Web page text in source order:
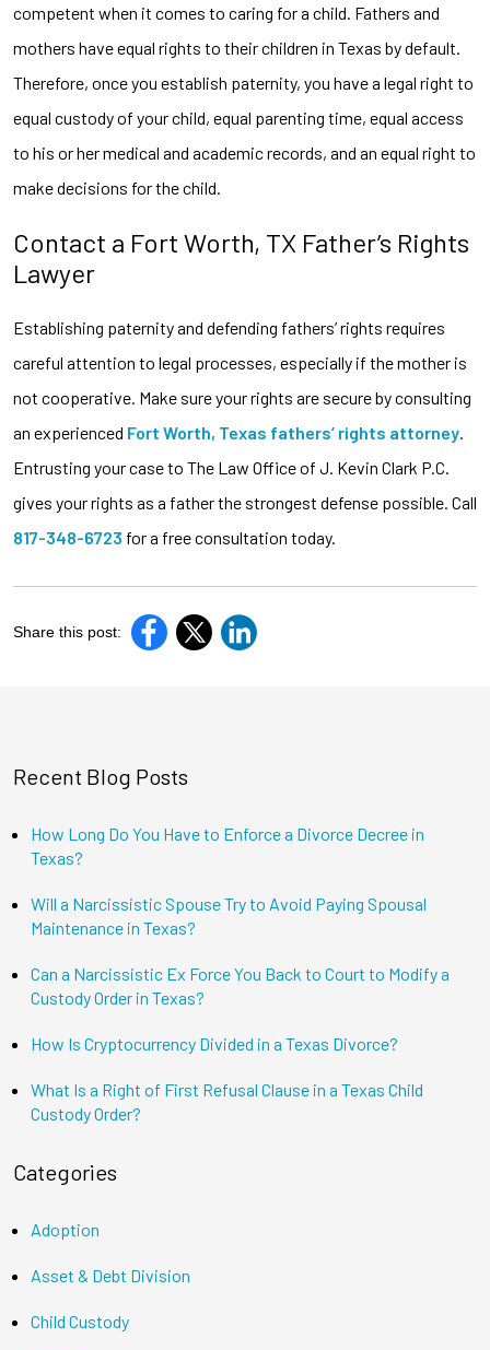
competent when it comes to caring for a child. Fathers and
mothers have equal rights to their children in Texas by default.
Therefore, once you establish paternity, you have a legal right to
equal custody of your child, equal parenting time, equal access
to his or her medical and academic records, and an equal right to
make decisions for the child.
Contact a Fort Worth, TX Father’s Rights
Lawyer
Establishing paternity and defending fathers’ rights requires
careful attention to legal processes, especially if the mother is
not cooperative. Make sure your rights are secure by consulting
an experienced Fort Worth, Texas fathers’ rights attorney
Entrusting your case to The Law Office of J. Kevin Clark P.C.
gives your rights as a father the strongest defense possible. Call
817-348-6723 for a free consultation today.
Share this post:
Recent Blog Posts
How Long Do You Have to Enforce a Divorce Decree in
Texas?
Will a Narcissistic Spouse Try to Avoid Paying Spousal
Maintenance in Texas?
Can a Narcissistic Ex Force You Back to Court to Modify a
Custody Order in Texas?
How Is Cryptocurrency Divided in a Texas Divorce?
What Is a Right of First Refusal Clause in a Texas Child
Custody Order?
Categories
Adoption
Asset & Debt Division
Child Custody